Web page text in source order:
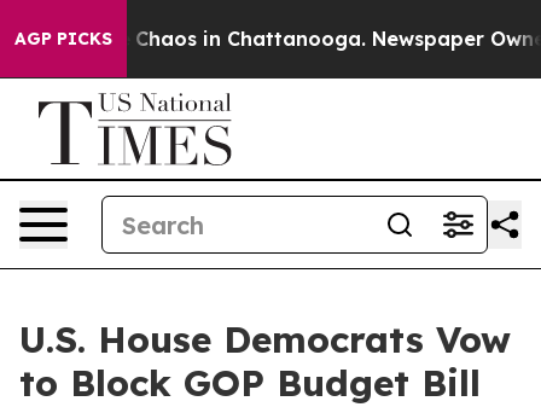
AGP PICKS
Collapse Chaos in Chattanooga. Newspaper
U.S. House Democrats Vow
to Block GOP Budget Bill